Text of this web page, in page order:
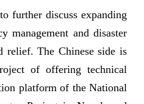
further discuss expanding
management and disaster
relief. The Chinese side is
of offering technical
platform of the National